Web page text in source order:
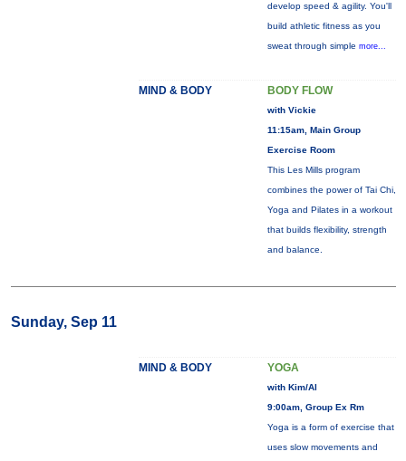
develop speed & agility. You'll
build athletic fitness as you
sweat through simple more...
MIND & BODY BODY FLOW
with Vickie
11:15am, Main Group
Exercise Room
This Les Mills program
combines the power of Tai Chi,
Yoga and Pilates in a workout
that builds flexibility, strength
and balance.
Sunday, Sep 11
MIND & BODY YOGA
with Kim/Al
9:00am, Group Ex Rm
Yoga is a form of exercise that
uses slow movements and